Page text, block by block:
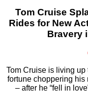
Tom Cruise
Rides for New
Bravery
Tom Cruise is living
fortune choppering his
– after he “fell in